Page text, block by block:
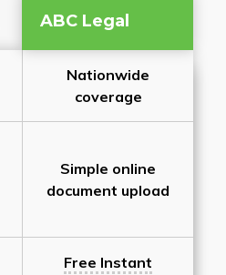
ABC Legal
Nationwide
coverage
Simple online
document upload
Free Instant